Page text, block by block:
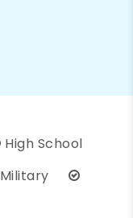
High School
Military